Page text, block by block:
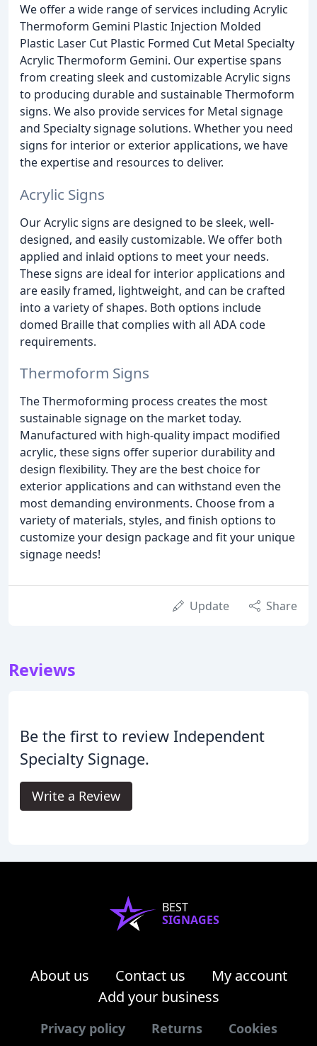
We offer a wide range of services including Acrylic
Thermoform Gemini Plastic Injection Molded
Plastic Laser Cut Plastic Formed Cut Metal Specialty
Acrylic Thermoform Gemini. Our expertise spans
from creating sleek and customizable Acrylic signs
to producing durable and sustainable Thermoform
signs. We also provide services for Metal signage
and Specialty signage solutions. Whether you need
signs for interior or exterior applications, we have
the expertise and resources to deliver.
Acrylic Signs
Our Acrylic signs are designed to be sleek, well-
designed, and easily customizable. We offer both
applied and inlaid options to meet your needs.
These signs are ideal for interior applications and
are easily framed, lightweight, and can be crafted
into a variety of shapes. Both options include
domed Braille that complies with all ADA code
requirements.
Thermoform Signs
The Thermoforming process creates the most
sustainable signage on the market today.
Manufactured with high-quality impact modified
acrylic, these signs offer superior durability and
design flexibility. They are the best choice for
exterior applications and can withstand even the
most demanding environments. Choose from a
variety of materials, styles, and finish options to
customize your design package and fit your unique
signage needs!
Update Share
Reviews
Be the first to review Independent
Specialty Signage.
Write a Review
BEST
SIGNAGES
About us Contact us
My account
Add your business
Privacy policy Returns Cookies